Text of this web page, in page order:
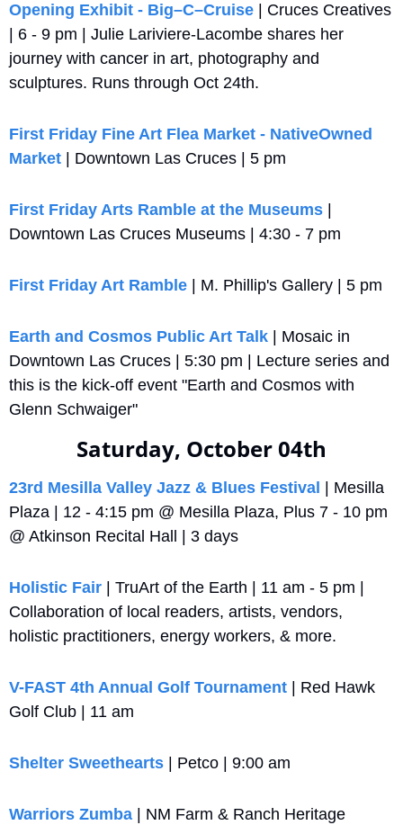
Opening Exhibit - Big–C–Cruise | Cruces Creatives
| 6 - 9 pm | Julie Lariviere-Lacombe shares her
journey with cancer in art, photography and
sculptures. Runs through Oct 24th.
First Friday Fine Art Flea Market - NativeOwned
Market | Downtown Las Cruces | 5 pm
First Friday Arts Ramble at the Museums
Downtown Las Cruces Museums | 4:30 - 7 pm
First Friday Art Ramble | M. Phillip's Gallery | 5 pm
Earth and Cosmos Public Art Talk | Mosaic in
Downtown Las Cruces | 5:30 pm | Lecture series and
this is the kick-off event "Earth and Cosmos with
Glenn Schwaiger"
Saturday, October 04th
23rd Mesilla Valley Jazz & Blues Festival
| Mesilla
Plaza | 12 - 4:15 pm @ Mesilla Plaza, Plus 7 - 10 pm
@ Atkinson Recital Hall | 3 days
Holistic Fair | TruArt of the Earth | 11 am - 5 pm |
Collaboration of local readers, artists, vendors,
holistic practitioners, energy workers, & more.
V-FAST 4th Annual Golf Tournament | Red Hawk
Golf Club | 11 am
Shelter Sweethearts | Petco | 9:00 am
Warriors Zumba | NM Farm & Ranch Heritage